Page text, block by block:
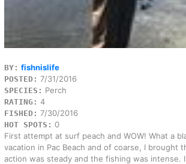
BY: fishnislife
POSTED: 7/31/2016
SPECIES: Perch
RATING: 4
FISHED: 7/30/2016
HOT SPOTS: 0
First attempt at surf peach and WOW! What a
vacation in Pac Beach and of coarse, I brought
action was steady and the fishing was intense.